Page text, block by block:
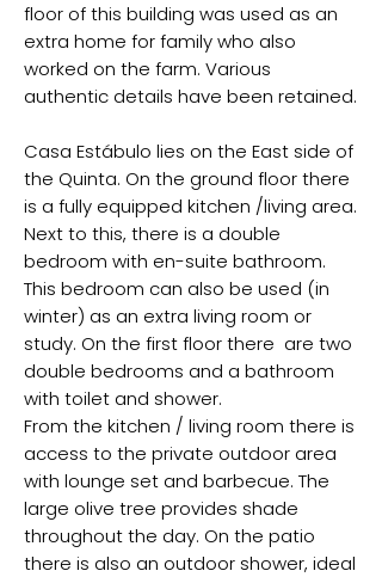
floor of this building was used as an
extra home for family who also
worked on the farm. Various
authentic details have been retained.
Casa Estábulo lies on the East side of
the Quinta. On the ground floor there
is a fully equipped kitchen /living area.
Next to this, there is a double
bedroom with en-suite bathroom.
This bedroom can also be used (in
winter) as an extra living room or
study. On the first floor there are two
double bedrooms and a bathroom
with toilet and shower.
From the kitchen / living room there is
access to the private outdoor area
with lounge set and barbecue. The
large olive tree provides shade
throughout the day. On the patio
there is also an outdoor shower, ideal